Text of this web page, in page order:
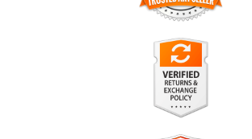
TRUSTED ART
The presence of this badge signifies that
officially registered with theArt Storefronts
has an established track record of selling art.
It also means that buyers can trust that
a legitimate business. Art sellers that